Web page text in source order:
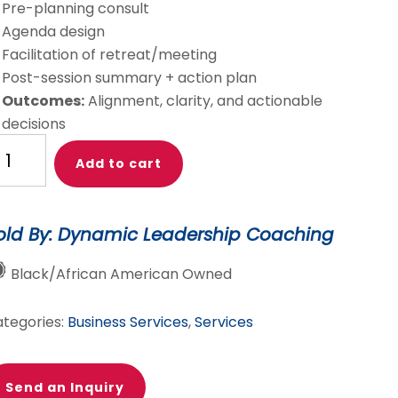
Pre-planning consult
Agenda design
Facilitation of retreat/meeting
Post-session summary + action plan
Outcomes:Alignment, clarity, and actionable
decisions
Add to cart
By: Dynamic Leadership Coaching
Black/African American Owned
Business Services,Services
Send an Inquiry